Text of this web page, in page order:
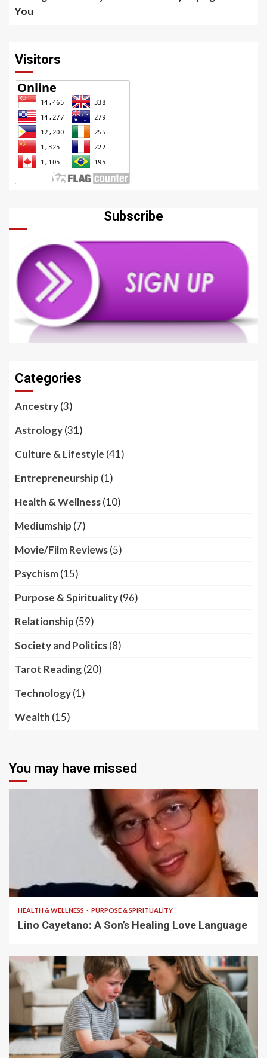
You
Visitors
Subscribe
Categories
Ancestry(3)
Astrology(31)
Culture & Lifestyle (41)
Entrepreneurship (1)
Health & Wellness(10)
Mediumship (7)
Movie/Film Reviews(5)
Psychism(15)
Purpose & Spirituality(96)
Relationship (59)
Society and Politics(8)
Tarot Reading(20)
Technology(1)
Wealth (15)
You may have missed
HEALTH & WELLNESS PURPOSE & SPIRITUALITY
Lino Cayetano: A Son’s Healing Love Language
5 min read